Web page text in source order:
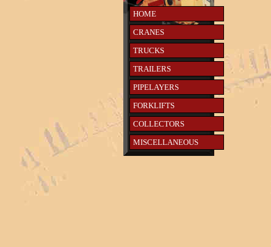
HOME
CRANES
TRUCKS
TRAILERS
PIPELAYERS
FORKLIFTS
COLLECTORS
MISCELLANEOUS